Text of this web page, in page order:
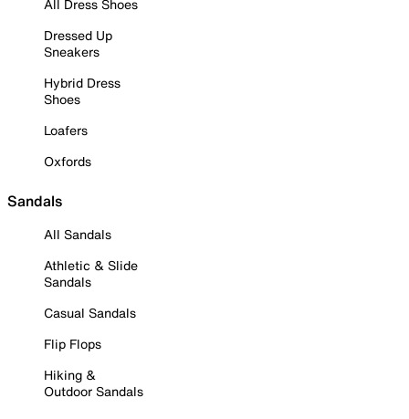
All Dress Shoes
Dressed Up
Sneakers
Hybrid Dress
Shoes
Loafers
Oxfords
Sandals
All Sandals
Athletic & Slide
Sandals
Casual Sandals
Flip Flops
Hiking &
Outdoor Sandals